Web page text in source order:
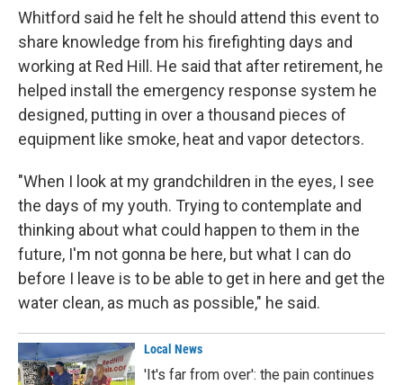
Whitford said he felt he should attend this event to
share knowledge from his firefighting days and
working at Red Hill. He said that after retirement, he
helped install the emergency response system he
designed, putting in over a thousand pieces of
equipment like smoke, heat and vapor detectors.
"When I look at my grandchildren in the eyes, I see
the days of my youth. Trying to contemplate and
thinking about what could happen to them in the
future, I'm not gonna be here, but what I can do
before I leave is to be able to get in here and get the
water clean, as much as possible," he said.
Local News
'It's far from over': the pain continues